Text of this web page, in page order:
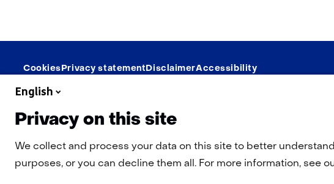
Navigation
Cookies Privacy statement DisclaimerAccessibility
English
Privacy on this site
We collect and process your data on this site to better
purposes, or you can decline them all. For more information, see